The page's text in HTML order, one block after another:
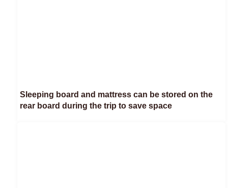
Sleeping board and mattress can be stored on the
rear board during the trip to save space